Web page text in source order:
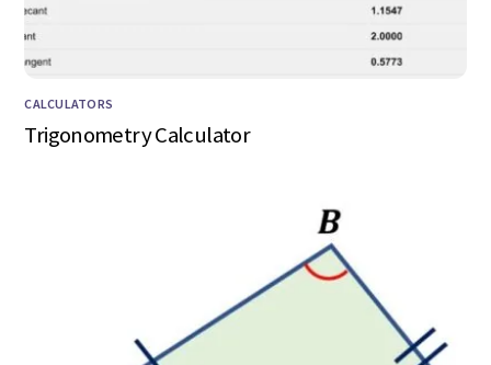
CALCULATORS
Trigonometry Calculator